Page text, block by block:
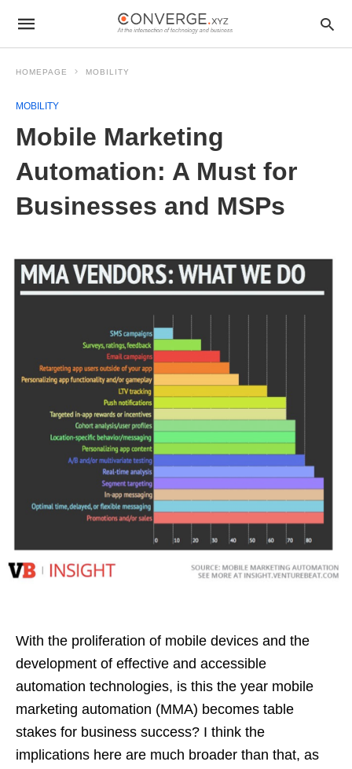
HOMEPAGE MOBILITY
MOBILITY
Mobile Marketing
Automation: A Must for
Businesses and MSPs
With the proliferation of mobile devices and the
development of effective and accessible
automation technologies, is this the year mobile
marketing automation (MMA) becomes table
stakes for business success? I think the
implications here are much broader than that, as